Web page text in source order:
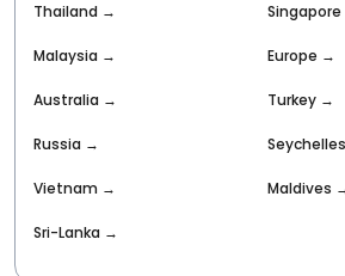
Thailand → Singapore
Malaysia → Europe →
Australia → Turkey →
Russia → Seychelles
Vietnam → Maldives
Sri-Lanka →